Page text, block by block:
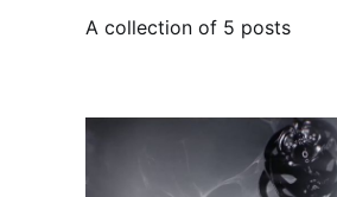
A collection of 5 posts